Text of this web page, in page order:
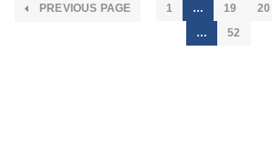
PREVIOUS PAGE 1 … 19 20
…
52